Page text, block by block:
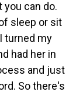
you can do.
sleep or sit
turned my
had her in
and just
So there's